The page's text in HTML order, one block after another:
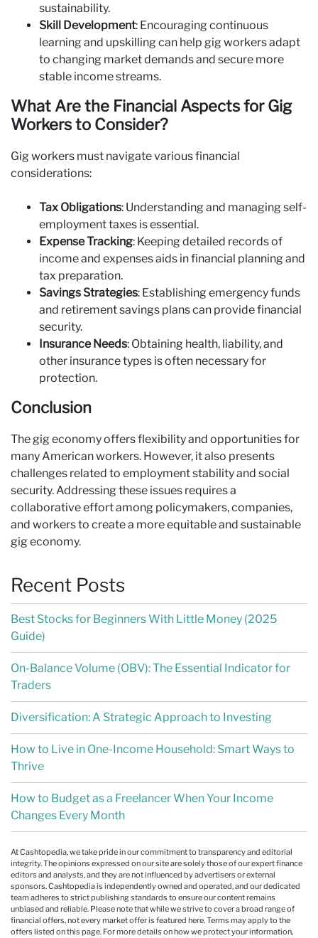
sustainability.
Skill Development: Encouraging continuous
learning and upskilling can help gig workers adapt
to changing market demands and secure more
stable income streams.
What Are the Financial Aspects for Gig
Workers to Consider?
Gig workers must navigate various financial
considerations:
Tax Obligations: Understanding and managing self-
employment taxes is essential.
Expense Tracking: Keeping detailed records of
income and expenses aids in financial planning and
tax preparation.
Savings Strategies: Establishing emergency funds
and retirement savings plans can provide financial
security.
Insurance Needs: Obtaining health, liability, and
other insurance types is often necessary for
protection.
Conclusion
The gig economy offers flexibility and opportunities for
many American workers. However, it also presents
challenges related to employment stability and social
security. Addressing these issues requires a
collaborative effort among policymakers, companies,
and workers to create a more equitable and sustainable
gig economy.
Recent Posts
Best Stocks for Beginners With Little Money (2025
Guide)
On-Balance Volume (OBV): The Essential Indicator for
Traders
Diversification: A Strategic Approach to Investing
How to Live in One-Income Household: Smart Ways to
Thrive
How to Budget as a Freelancer When Your Income
Changes Every Month
At Cashtopedia, we take pride in our commitment to transparency and editorial
integrity. The opinions expressed on our site are solely those of our expert finance
editors and analysts, and they are not influenced by advertisers or external
sponsors. Cashtopedia is independently owned and operated, and our dedicated
team adheres to strict publishing standards to ensure our content remains
unbiased and reliable. Please note that while we strive to cover a broad range of
financial offers, not every market offer is featured here. Terms may apply to the
offers listed on this page. For more details on how we protect your information,